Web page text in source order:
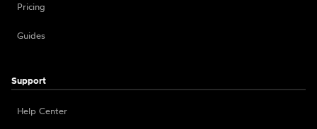
Pricing
Guides
Support
Help Center